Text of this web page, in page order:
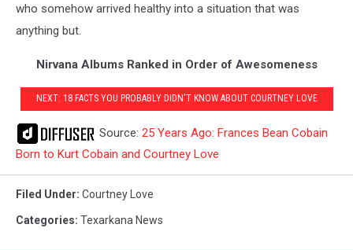
who somehow arrived healthy into a situation that was
anything but.
Nirvana Albums Ranked in Order of Awesomeness
NEXT: 18 FACTS YOU PROBABLY DIDN'T KNOW ABOUT COURTNEY LOVE
Source: 25 Years Ago: Frances Bean Cobain
Born to Kurt Cobain and Courtney Love
Filed Under: Courtney Love
Categories: Texarkana News